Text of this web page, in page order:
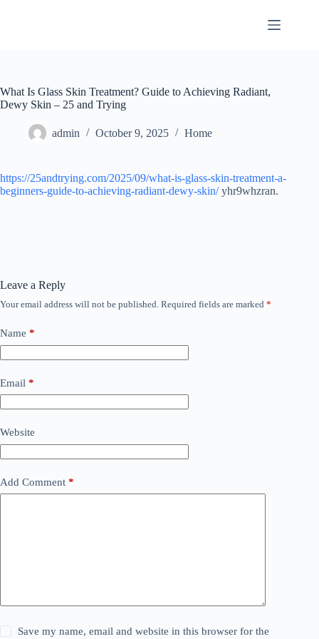
What Is Glass Skin Treatment? Guide to Achieving Radiant,
Dewy Skin – 25 and Trying
admin October 9, 2025 Home
https://25andtrying.com/2025/09/what-is-glass-skin-treatment-a-
beginners-guide-to-achieving-radiant-dewy-skin/yhr9whzran.
Leave a Reply
Your email address will not be published. Required fields are marked *
Name *
Email *
Website
Add Comment *
Save my name, email and website in this browser for the